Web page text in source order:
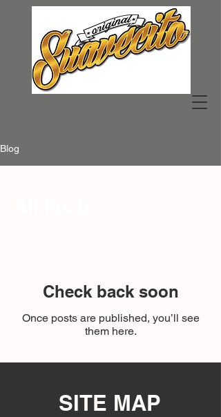
Blog
Check back soon
Once posts are published, you’ll see
them here.
SITE MAP